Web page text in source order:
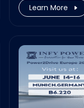
Learn More